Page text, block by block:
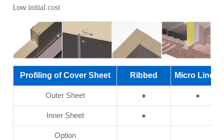
Low initial cost
Profiling of Cover Sheet Ribbed Micro Linear
Outer Sheet ● ●
Inner Sheet ●
Option